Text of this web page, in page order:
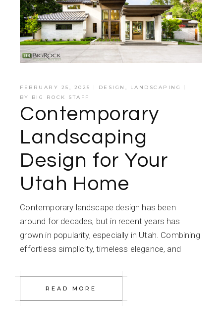
FEBRUARY 25, 2025 DESIGN , LANDSCAPING
BY BIG ROCK STAFF
Contemporary
Landscaping
Design for Your
Utah Home
Contemporary landscape design has been
around for decades, but in recent years has
grown in popularity, especially in Utah. Combining
effortless simplicity, timeless elegance, and
READ MORE